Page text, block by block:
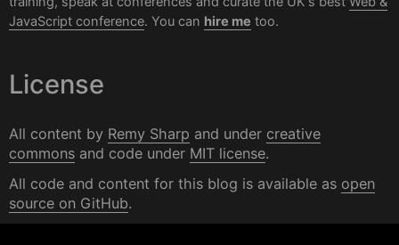
JavaScript conference. You can hire me too.
License
All content by Remy Sharp and under creative
commons and code under MIT license.
All code and content for this blog is available as open
source on GitHub.